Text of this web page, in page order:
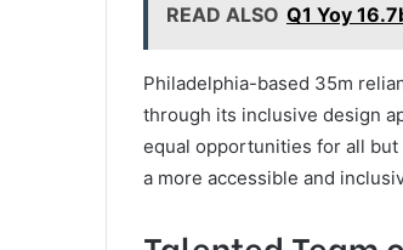
READ ALSO Q1 Yoy
Philadelphia-based 35m
through its inclusive design
equal opportunities for all
a more accessible and